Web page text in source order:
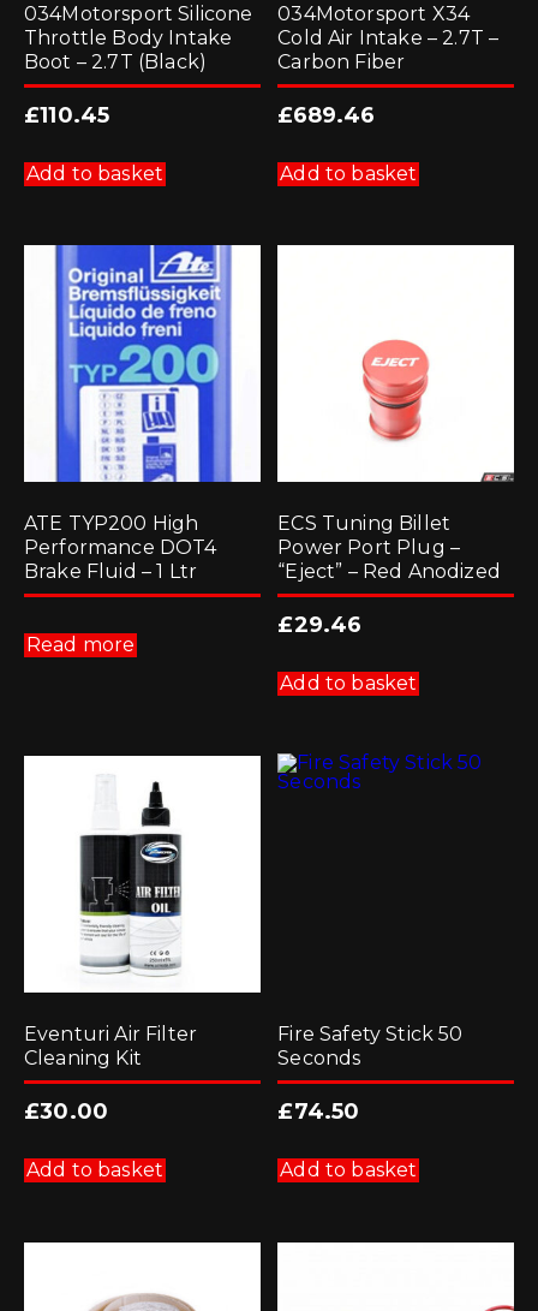
034Motorsport Silicone
Throttle Body Intake
Boot – 2.7T (Black)
£110.45
Add to basket
034Motorsport X34
Cold Air Intake – 2.7T –
Carbon Fiber
£689.46
Add to basket
ATE TYP200 High
Performance DOT4
Brake Fluid – 1 Ltr
Read more
ECS Tuning Billet
Power Port Plug –
“Eject” – Red Anodized
£29.46
Add to basket
Eventuri Air Filter
Cleaning Kit
£30.00
Add to basket
Fire Safety Stick 50
Seconds
£74.50
Add to basket